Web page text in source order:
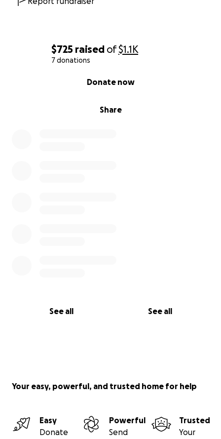
$725 raised of$1.1K
7 donations
Share
Donate now
See all See all
Your easy, powerful, and trusted home for help
Easy
Donate
Powerful
Send
Trusted
Your